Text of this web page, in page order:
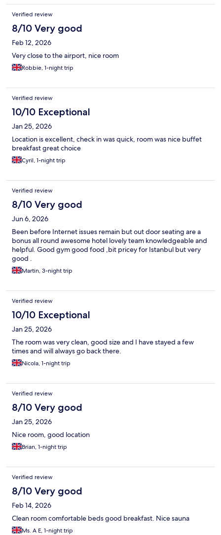
Verified review
8/10 Very good
Feb 12, 2026
Very close to the airport, nice room
Robbie, 1-night trip
Verified review
10/10 Exceptional
Jan 25, 2026
Location is excellent, check in was quick, room was nice buffet
breakfast great choice
Cyril, 1-night trip
Verified review
8/10 Very good
Jun 6, 2026
Been before Internet issues remain but out door seating are a
bonus all round awesome hotel lovely team knowledgeable and
helpful. Good gym good food ,bit pricey for Istanbul but very
good .
Martin, 3-night trip
Verified review
10/10 Exceptional
Jan 25, 2026
The room was very clean, good size and I have stayed a few
times and will always go back there.
Nicola, 1-night trip
Verified review
8/10 Very good
Jan 25, 2026
Nice room, good location
Brian, 1-night trip
Verified review
8/10 Very good
Feb 14, 2026
Clean room comfortable beds good breakfast. Nice sauna
Ms. A E, 1-night trip